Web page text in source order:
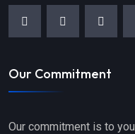
Our Commitment
Our commitment is to